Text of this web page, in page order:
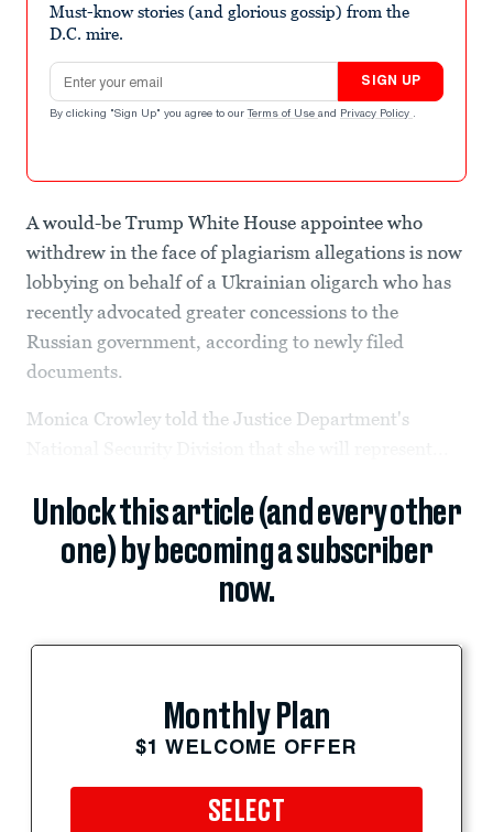
Must-know stories (and glorious gossip) from the
D.C. mire.
Email address
SIGN UP
By clicking "Sign Up" you agree to our Terms of Use and Privacy Policy .
A would-be Trump White House appointee who
withdrew in the face of plagiarism allegations is now
lobbying on behalf of a Ukrainian oligarch who has
recently advocated greater concessions to the
Russian government, according to newly filed
documents.
Monica Crowley told the Justice Department's
Unlock this article (and every other
one) by becoming a subscriber
now.
Monthly Plan
$1 WELCOME OFFER
SELECT